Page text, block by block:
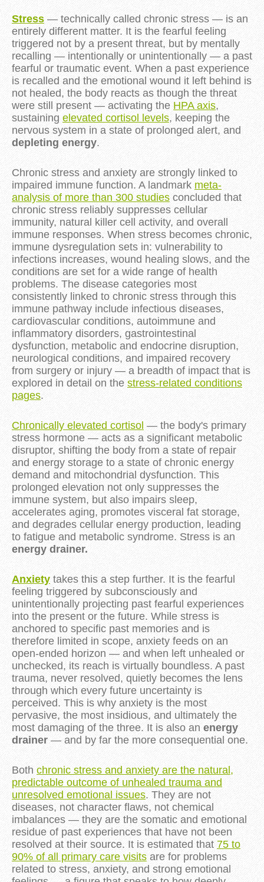
Stress — technically called chronic stress — is an
entirely different matter. It is the fearful feeling
triggered not by a present threat, but by mentally
recalling — intentionally or unintentionally — a past
fearful or traumatic event. When a past experience
is recalled and the emotional wound it left behind is
not healed, the body reacts as though the threat
were still present — activating the HPA axis,
sustaining elevated cortisol levels, keeping the
nervous system in a state of prolonged alert, and
depleting energy.
Chronic stress and anxiety are strongly linked to
impaired immune function. A landmark meta-
analysis of more than 300 studies concluded that
chronic stress reliably suppresses cellular
immunity, natural killer cell activity, and overall
immune responses. When stress becomes chronic,
immune dysregulation sets in: vulnerability to
infections increases, wound healing slows, and the
conditions are set for a wide range of health
problems. The disease categories most
consistently linked to chronic stress through this
immune pathway include infectious diseases,
cardiovascular conditions, autoimmune and
inflammatory disorders, gastrointestinal
dysfunction, metabolic and endocrine disruption,
neurological conditions, and impaired recovery
from surgery or injury — a breadth of impact that is
explored in detail on the stress-related conditions
pages.
Chronically elevated cortisol — the body's primary
stress hormone — acts as a significant metabolic
disruptor, shifting the body from a state of repair
and energy storage to a state of chronic energy
demand and mitochondrial dysfunction. This
prolonged elevation not only suppresses the
immune system, but also impairs sleep,
accelerates aging, promotes visceral fat storage,
and degrades cellular energy production, leading
to fatigue and metabolic syndrome. Stress is an
energy drainer.
Anxiety takes this a step further. It is the fearful
feeling triggered by subconsciously and
unintentionally projecting past fearful experiences
into the present or the future. While stress is
anchored to specific past memories and is
therefore limited in scope, anxiety feeds on an
open-ended horizon — and when left unhealed or
unchecked, its reach is virtually boundless. A past
trauma, never resolved, quietly becomes the lens
through which every future uncertainty is
perceived. This is why anxiety is the most
pervasive, the most insidious, and ultimately the
most damaging of the three. It is also an energy
drainer — and by far the more consequential one.
Both chronic stress and anxiety are the natural,
predictable outcome of unhealed trauma and
unresolved emotional issues. They are not
diseases, not character flaws, not chemical
imbalances — they are the somatic and emotional
residue of past experiences that have not been
resolved at their source. It is estimated that 75 to
90% of all primary care visits are for problems
related to stress, anxiety, and strong emotional